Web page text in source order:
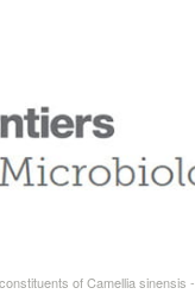
of Camellia sinensis -